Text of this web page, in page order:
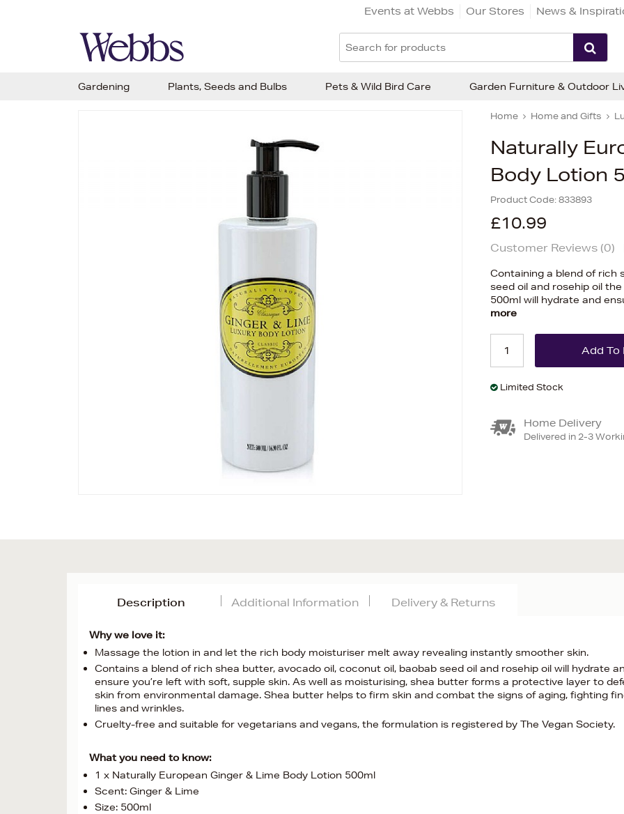
Events at Webbs Our Stores News &
Home Home and Gifts
Naturally
Body Lotion
Product Code:833893
£10.99
Customer Reviews (0)
Containing a blend of rich
seed oil and rosehip oil
500ml will hydrate and
more
Limited Stock
Home Delivery
Delivered in 2-3
Description
Why we love it:
Massage the lotion in and let the rich body moisturiser melt away revealing instantly smoother skin.
Contains a blend of rich shea butter, avocado oil, coconut oil, baobab seed oil and rosehip oil will hydrate
ensure you’re left with soft, supple skin. As well as moisturising, shea butter forms a protective layer to
skin from environmental damage. Shea butter helps to firm skin and combat the signs of aging, fighting
lines and wrinkles.
Cruelty-free and suitable for vegetarians and vegans, the formulation is registered by The Vegan Society.
What you need to know:
1 x Naturally European Ginger & Lime Body Lotion 500ml
Scent: Ginger & Lime
Size: 500ml
Additional Information Delivery & Returns
Gardening Plants, Seeds and Bulbs Pets & Wild Bird Care Garden Furniture & Outdoor